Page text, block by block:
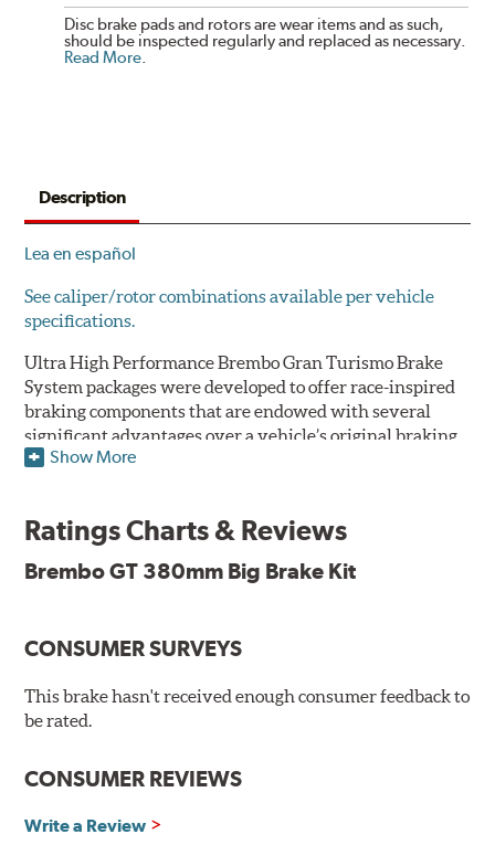
Disc brake pads and rotors are wear items and as such,
should be inspected regularly and replaced as necessary.
Read More.
Description
Lea en español
See caliper/rotor combinations available per vehicle
specifications.
Ultra High Performance Brembo Gran Turismo Brake
System packages were developed to offer race-inspired
braking components that are endowed with several
significant advantages over a vehicle’s original braking
system to provide superior braking time after time.
their vehicle’s braking system.
While they are available for sports cars, sporty coupes,
and large diameter brake discs require the use of
clearance.
vehicle based on the exact brake kit chosen. This
Turismo Brake Systems easier and to ensure product
Show More
Ratings Charts & Reviews
Brembo GT 380mm Big Brake Kit
CONSUMER SURVEYS
This brake hasn't received enough consumer feedback to
be rated.
CONSUMER REVIEWS
Write a Review